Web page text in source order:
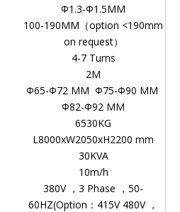
Φ1.3-Φ1.5MM
100-190MM（option <190mm
on request）
4-7 Turns
2M
Φ65-Φ72 MM Φ75-Φ90 MM
Φ82-Φ92 MM
6530KG
L8000xW2050xH2200 mm
30KVA
10m/h
380V ，3 Phase ，50-
60HZ(Option：415V 480V ，